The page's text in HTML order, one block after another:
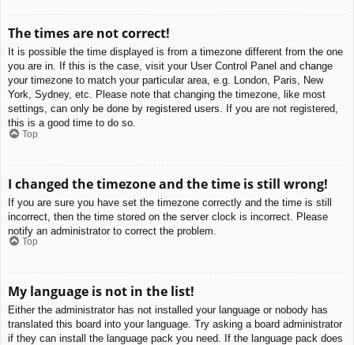
The times are not correct!
It is possible the time displayed is from a timezone different from the one
you are in. If this is the case, visit your User Control Panel and change
your timezone to match your particular area, e.g. London, Paris, New
York, Sydney, etc. Please note that changing the timezone, like most
settings, can only be done by registered users. If you are not registered,
this is a good time to do so.
Top
I changed the timezone and the time is still wrong!
If you are sure you have set the timezone correctly and the time is still
incorrect, then the time stored on the server clock is incorrect. Please
notify an administrator to correct the problem.
Top
My language is not in the list!
Either the administrator has not installed your language or nobody has
translated this board into your language. Try asking a board administrator
if they can install the language pack you need. If the language pack does